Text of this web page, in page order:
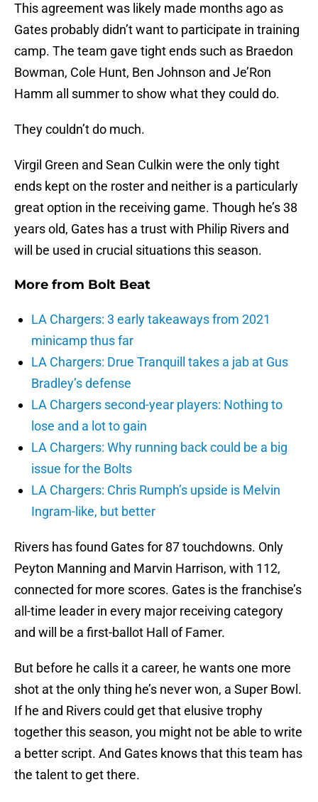
This agreement was likely made months ago as
Gates probably didn’t want to participate in training
camp. The team gave tight ends such as Braedon
Bowman, Cole Hunt, Ben Johnson and Je’Ron
Hamm all summer to show what they could do.
They couldn’t do much.
Virgil Green and Sean Culkin were the only tight
ends kept on the roster and neither is a particularly
great option in the receiving game. Though he’s 38
years old, Gates has a trust with Philip Rivers and
will be used in crucial situations this season.
More from Bolt Beat
LA Chargers: 3 early takeaways from 2021
minicamp thus far
LA Chargers: Drue Tranquill takes a jab at Gus
Bradley’s defense
LA Chargers second-year players: Nothing to
lose and a lot to gain
LA Chargers: Why running back could be a big
issue for the Bolts
LA Chargers: Chris Rumph’s upside is Melvin
Ingram-like, but better
Rivers has found Gates for 87 touchdowns. Only
Peyton Manning and Marvin Harrison, with 112,
connected for more scores. Gates is the franchise’s
all-time leader in every major receiving category
and will be a first-ballot Hall of Famer.
But before he calls it a career, he wants one more
shot at the only thing he’s never won, a Super Bowl.
If he and Rivers could get that elusive trophy
together this season, you might not be able to write
a better script. And Gates knows that this team has
the talent to get there.